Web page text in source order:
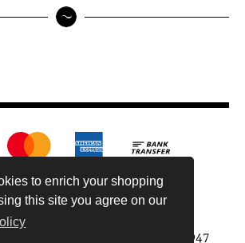
to enrich your shopping
this site you agree on our
Berg ek, Wahlenstr. 8, 93047